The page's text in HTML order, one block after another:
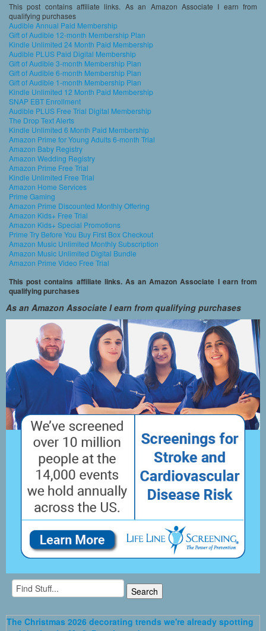
This post contains affiliate links. As an Amazon Associate I earn from
qualifying purchases
Audible Annual Paid Membership
Gift of Audible 12-month Membership Plan
Kindle Unlimited 24 Month Paid Membership
Audible PLUS Paid Digital Membership
Gift of Audible 3-month Membership Plan
Gift of Audible 6-month Membership Plan
Gift of Audible 1-month Membership Plan
Kindle Unlimited 12 Month Paid Membership
SNAP EBT Enrollment
Audible PLUS Free Trial Digital Membership
The Drop Text Alerts
Kindle Unlimited 6 Month Paid Membership
Amazon Prime for Young Adults 6-month Trial
Amazon Baby Registry
Amazon Wedding Registry
Amazon Prime Free Trial
Kindle Unlimited Free Trial
Amazon Home Services
Prime Gaming
Amazon Prime Discounted Monthly Offering
Amazon Kids+ Free Trial
Amazon Kids+ Special Promotions
Prime Try Before You Buy First Box Checkout
Amazon Music Unlimited Monthly Subscription
Amazon Music Unlimited Digital Bundle
Amazon Prime Video Free Trial
This post contains affiliate links. As an Amazon Associate I earn from
qualifying purchases
As an Amazon Associate I earn from qualifying purchases
The Christmas 2026 decorating trends we're already spotting